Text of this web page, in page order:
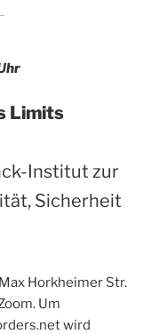
Limits
Institut zur
Sicherheit
Horkheimer Str.
Um
wird